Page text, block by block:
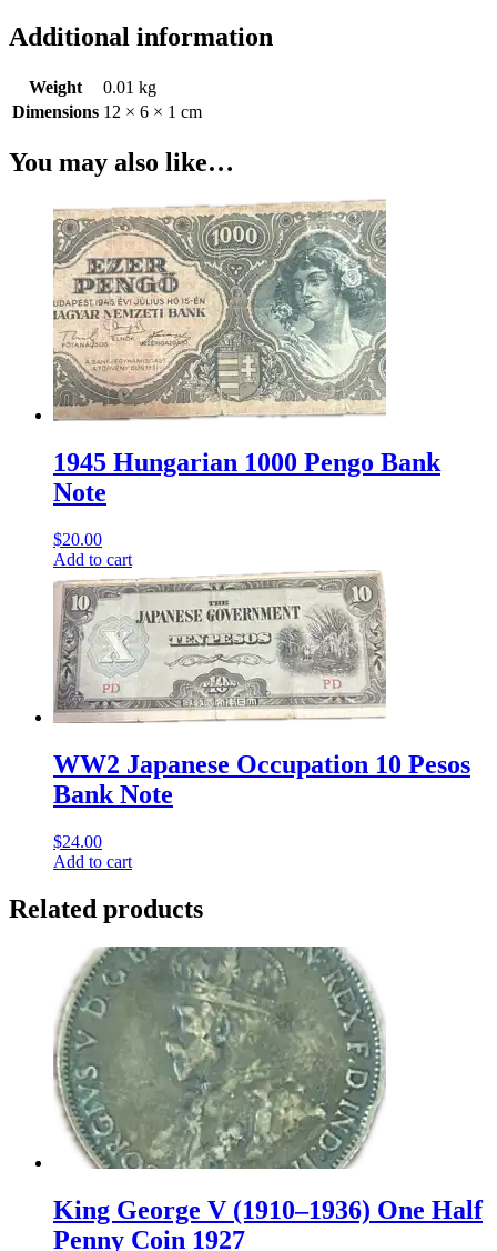
Additional information
Weight
0.01 kg
Dimensions 12 × 6 × 1 cm
You may also like…
1945 Hungarian 1000 Pengo Bank
Note
$20.00
Add to cart
WW2 Japanese Occupation 10 Pesos
Bank Note
$24.00
Add to cart
Related products
King George V (1910–1936) One Half
Penny Coin 1927